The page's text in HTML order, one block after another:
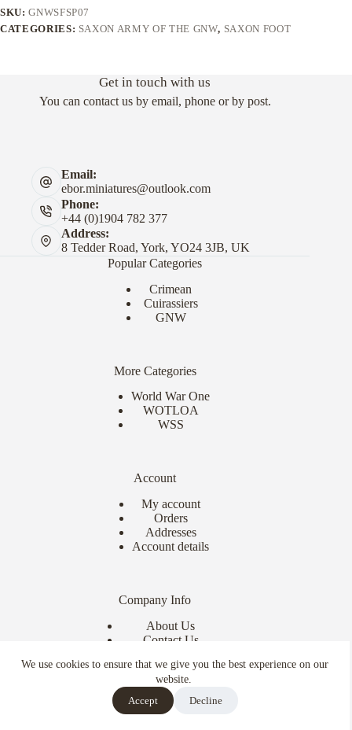
We use cookies to ensure that we give you the best experience on our
website.
Accept
Decline
SKU:GNWSFSP07
CATEGORIES: SAXON ARMY OF THE GNW, SAXON FOOT
Get in touch with us
You can contact us by email, phone or by post.
Email:
ebor.miniatures@outlook.com
Phone:
+44 (0)1904 782 377
Address:
8 Tedder Road, York, YO24 3JB, UK
Popular Categories
Crimean
Cuirassiers
GNW
More Categories
World War One
WOTLOA
WSS
Account
My account
Orders
Addresses
Account details
Company Info
About Us
Contact Us
Terms & Conditions
Copyright © 2026 - Ebor Miniatures